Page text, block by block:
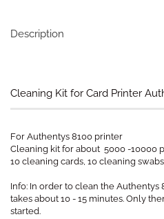
Description
Cleaning Kit for Card Printer
For Authentys 8100 printer
Cleaning kit for about 5000 -10000
10 cleaning cards, 10 cleaning
Info: In order to clean the Authentys
takes about 10 - 15 minutes. Only
started.